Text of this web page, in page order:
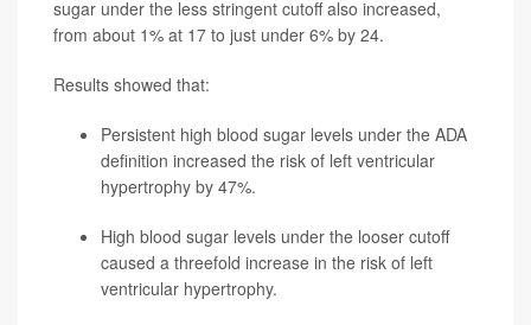
sugar under the less stringent cutoff also increased,
from about 1% at 17 to just under 6% by 24.
Results showed that:
Persistent high blood sugar levels under the ADA
definition increased the risk of left ventricular
hypertrophy by 47%.
High blood sugar levels under the looser cutoff
caused a threefold increase in the risk of left
ventricular hypertrophy.